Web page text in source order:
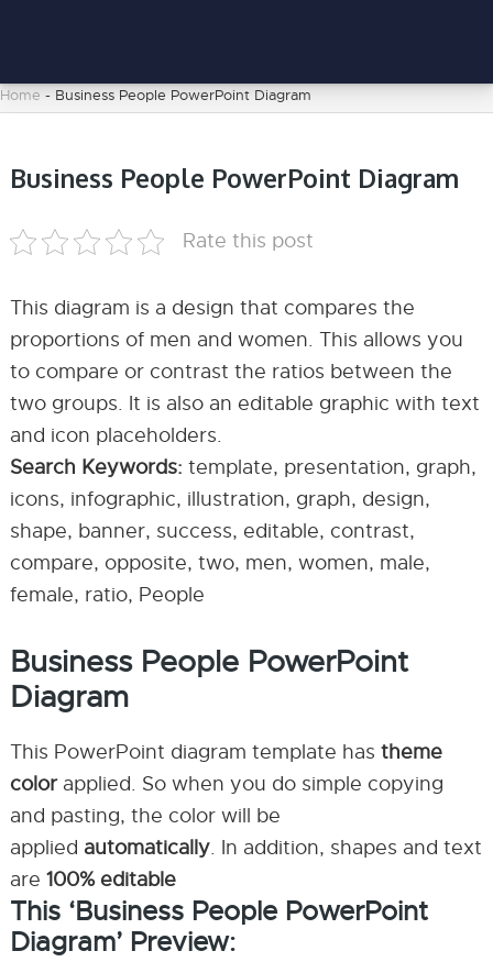
Home - Business People PowerPoint Diagram
Business People PowerPoint Diagram
Rate this post
This diagram is a design that compares the
proportions of men and women. This allows you
to compare or contrast the ratios between the
two groups. It is also an editable graphic with text
and icon placeholders.
Search Keywords: template, presentation, graph,
icons, infographic, illustration, graph, design,
shape, banner, success, editable, contrast,
compare, opposite, two, men, women, male,
female, ratio, People
Business People PowerPoint
Diagram
This PowerPoint diagram template has theme
colorapplied. So when you do simple copying
and pasting, the color will be
applied automatically. In addition, shapes and text
are 100% editable
This ‘Business People PowerPoint
Diagram’ Preview: